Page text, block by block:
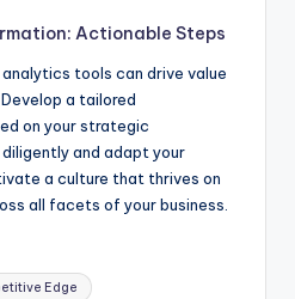
Actionable Steps
tools can drive value
a tailored
on your strategic
and adapt your
a culture that thrives on
all facets of your business.
Edge